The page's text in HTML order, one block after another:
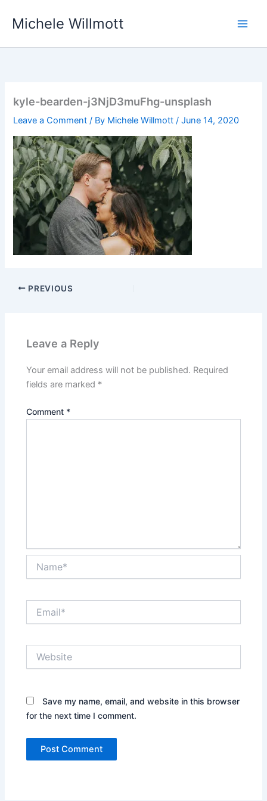
Michele Willmott
kyle-bearden-j3NjD3muFhg-unsplash
Leave a Comment / By Michele Willmott/June 14, 2020
PREVIOUS
Leave a Reply
Your email address will not be published. Required
fields are marked *
Comment *
Save my name, email, and website in this browser
for the next time I comment.